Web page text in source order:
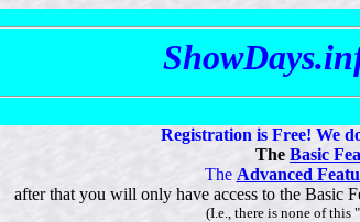
Registration is Free! We
The Basic
The Advanced
after that you will only have access to the Basic
(I.e., there is none of this